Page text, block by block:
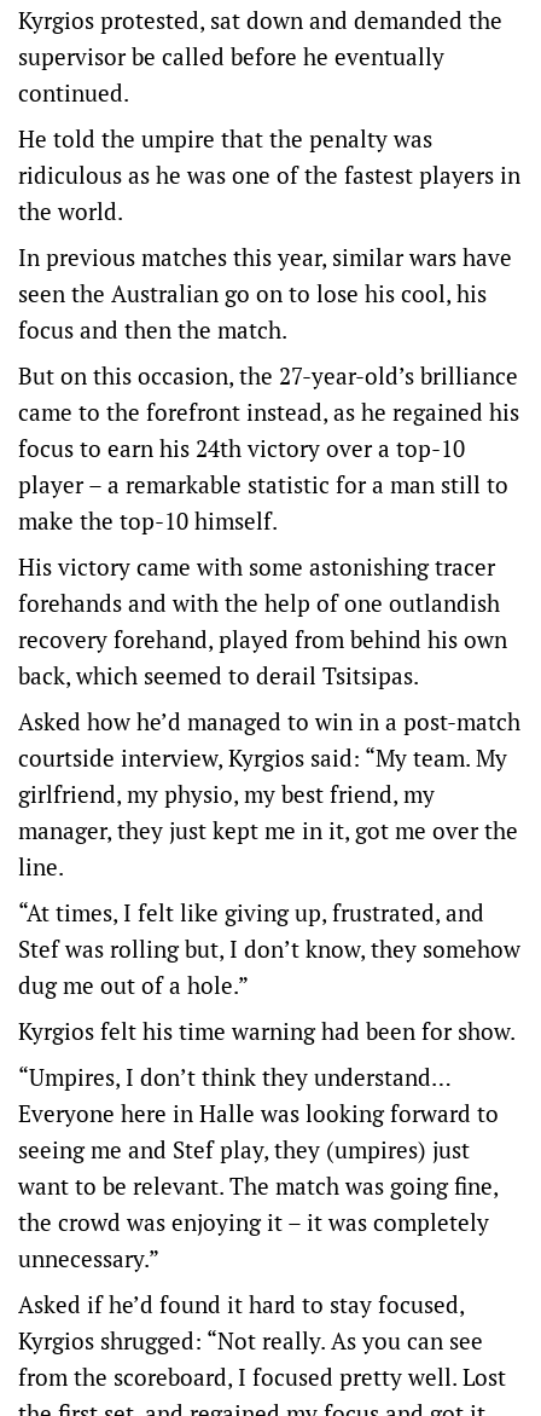
Kyrgios protested, sat down and demanded the
supervisor be called before he eventually
continued.
He told the umpire that the penalty was
ridiculous as he was one of the fastest players in
the world.
In previous matches this year, similar wars have
seen the Australian go on to lose his cool, his
focus and then the match.
But on this occasion, the 27-year-old’s brilliance
came to the forefront instead, as he regained his
focus to earn his 24th victory over a top-10
player – a remarkable statistic for a man still to
make the top-10 himself.
His victory came with some astonishing tracer
forehands and with the help of one outlandish
recovery forehand, played from behind his own
back, which seemed to derail Tsitsipas.
Asked how he’d managed to win in a post-match
courtside interview, Kyrgios said: “My team. My
girlfriend, my physio, my best friend, my
manager, they just kept me in it, got me over the
line.
“At times, I felt like giving up, frustrated, and
Stef was rolling but, I don’t know, they somehow
dug me out of a hole.”
Kyrgios felt his time warning had been for show.
“Umpires, I don’t think they understand…
Everyone here in Halle was looking forward to
seeing me and Stef play, they (umpires) just
want to be relevant. The match was going fine,
the crowd was enjoying it – it was completely
unnecessary.”
Asked if he’d found it hard to stay focused,
Kyrgios shrugged: “Not really. As you can see
from the scoreboard, I focused pretty well. Lost